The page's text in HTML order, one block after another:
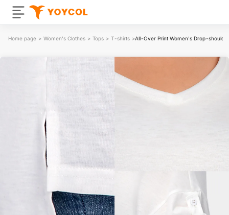
Home page > Women's Clothes > Tops > T-shirts >All-Over Print Women's Drop-